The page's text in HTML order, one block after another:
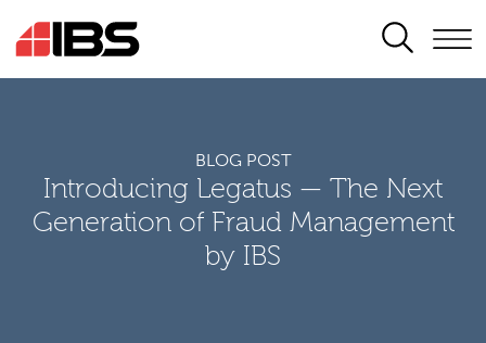
SEARCH
BLOG POST
Introducing Legatus — The Next
Generation of Fraud Management
by IBS